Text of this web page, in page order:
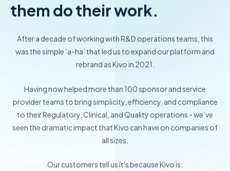
them do their work.
After a decade of working with R&D operations teams, this
was the simple ‘a-ha’ that led us toexpand our platform and
rebrand as Kivo in 2021.
Having now helped more than 100 sponsor and service
provider teams to bring simplicity, efficiency, and compliance
to their Regulatory, Clinical, and Quality operations - we’ve
seen the dramatic impact that Kivo can have on companies of
all sizes.
Our customers tell us it's because Kivo is: